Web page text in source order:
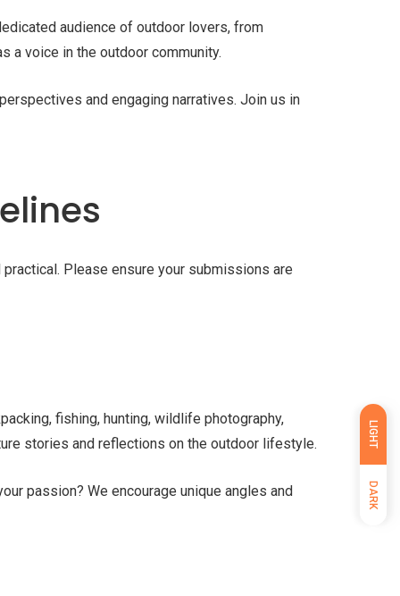
LIGHT
DARK
audience of outdoor lovers, from
a voice in the outdoor community.
and engaging narratives. Join us in
Please ensure your submissions are
fishing, hunting, wildlife photography,
stories and reflections on the outdoor lifestyle.
passion? We encourage unique angles and